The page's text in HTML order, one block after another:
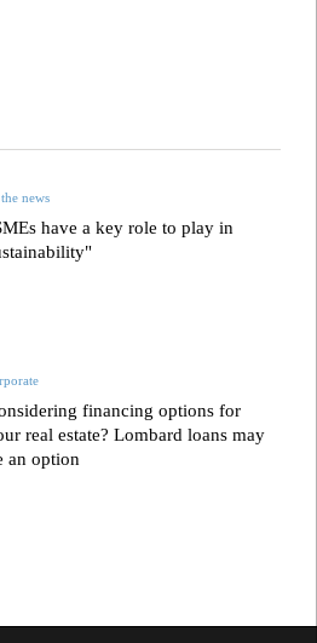
news
have a key role to play in
financing options for
real estate? Lombard loans may
an option